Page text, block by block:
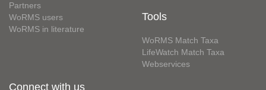
Partners
WoRMS users
WoRMS in literature
Tools
WoRMS Match Taxa
LifeWatch Match Taxa
Webservices
Connect with us